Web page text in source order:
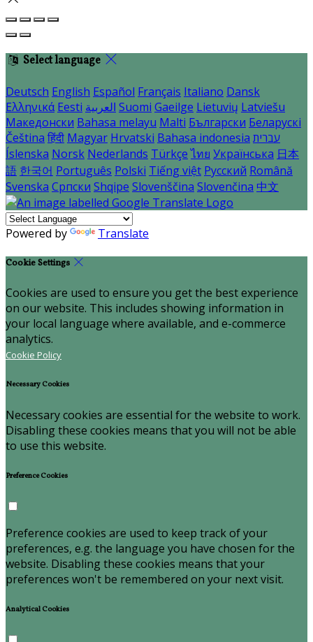
Select language
Deutsch English Español Français Italiano Dansk
Ελληνικά Eesti العربية Suomi Gaeilge Lietuvių Latviešu
Македонски Bahasa melayu Malti Български Беларускі
Čeština हिंदी Magyar Hrvatski Bahasa indonesia עברית
Íslenska Norsk Nederlands Türkçe ไทย Українська 日本
語 한국어 Português Polski Tiếng việt Русский Română
Svenska Српски Shqipe Slovenščina Slovenčina 中文
Powered by Translate
Cookie Settings
Cookies are used to ensure you get the best experience
on our website. This includes showing information in
your local language where available, and e-commerce
analytics.
Cookie Policy
Necessary Cookies
Necessary cookies are essential for the website to work.
Disabling these cookies means that you will not be able
to use this website.
Preference Cookies
Preference cookies are used to keep track of your
preferences, e.g. the language you have chosen for the
website. Disabling these cookies means that your
preferences won't be remembered on your next visit.
Analytical Cookies